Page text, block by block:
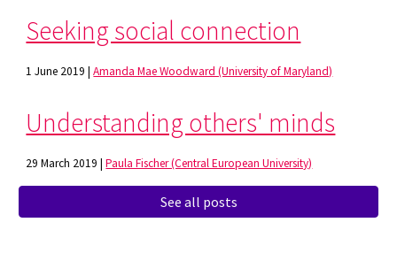
Seeking social connection
1 June 2019 |Amanda Mae Woodward (University of Maryland)
Understanding others' minds
29 March 2019 |Paula Fischer (Central European University)
See all posts